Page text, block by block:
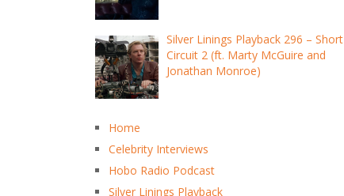
Silver Linings Playback 296 – Short
Circuit 2 (ft. Marty McGuire and
Jonathan Monroe)
Home
Celebrity Interviews
Hobo Radio Podcast
Silver Linings Playback